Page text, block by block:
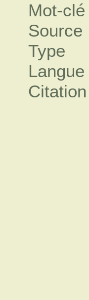
Mot-clé
Source
Type
Langue
Citation